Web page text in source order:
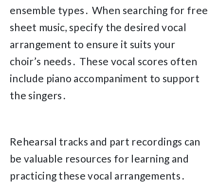
ensemble types․ When searching for free
sheet music, specify the desired vocal
arrangement to ensure it suits your
choir’s needs․ These vocal scores often
include piano accompaniment to support
the singers․
Rehearsal tracks and part recordings can
be valuable resources for learning and
practicing these vocal arrangements․